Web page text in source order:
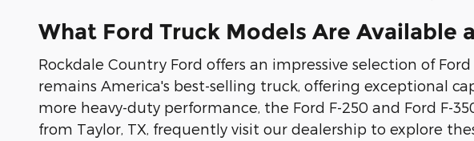
What Ford Truck Models Are Available
Rockdale Country Ford offers an impressive selection of
remains America's best-selling truck, offering exceptional
more heavy-duty performance, the Ford F-250 and Ford F-
from Taylor, TX, frequently visit our dealership to explore